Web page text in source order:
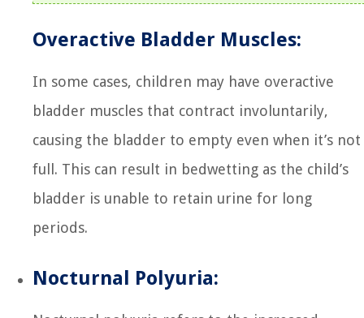
Overactive Bladder Muscles:
In some cases, children may have overactive
bladder muscles that contract involuntarily,
causing the bladder to empty even when it’s not
full. This can result in bedwetting as the child’s
bladder is unable to retain urine for long
periods.
Nocturnal Polyuria: